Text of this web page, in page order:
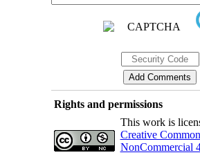
Rights and permissions
This work is
Creative
NonCommercial